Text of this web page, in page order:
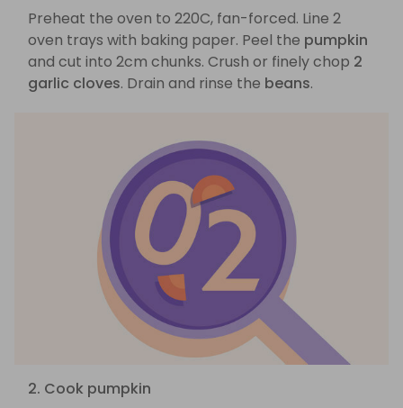
Preheat the oven to 220C, fan-forced. Line 2
oven trays with baking paper. Peel the pumpkin
and cut into 2cm chunks. Crush or finely chop 2
garlic cloves. Drain and rinse the beans.
2. Cook pumpkin